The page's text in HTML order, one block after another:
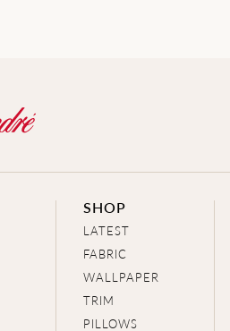
SHOP
LATEST
FABRIC
WALLPAPER
TRIM
PILLOWS